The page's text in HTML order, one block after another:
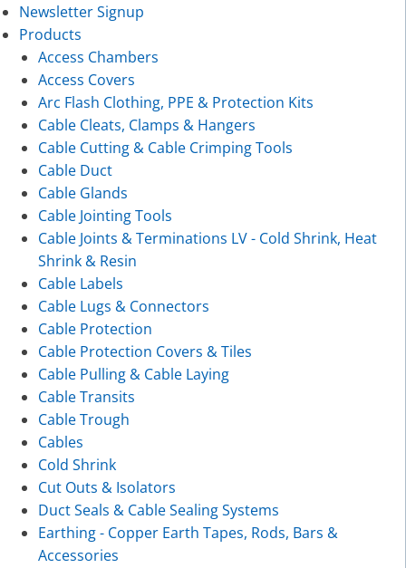
Newsletter Signup
Products
Access Chambers
Access Covers
Arc Flash Clothing, PPE & Protection Kits
Cable Cleats, Clamps & Hangers
Cable Cutting & Cable Crimping Tools
Cable Duct
Cable Glands
Cable Jointing Tools
Cable Joints & Terminations LV - Cold Shrink, Heat
Shrink & Resin
Cable Labels
Cable Lugs & Connectors
Cable Protection
Cable Protection Covers & Tiles
Cable Pulling & Cable Laying
Cable Transits
Cable Trough
Cables
Cold Shrink
Cut Outs & Isolators
Duct Seals & Cable Sealing Systems
Earthing - Copper Earth Tapes, Rods, Bars &
Accessories